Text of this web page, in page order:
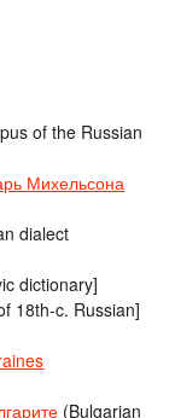
of the Russian
Михельсона
dialect
dictionary]
18th-c. Russian]
(Bulgarian